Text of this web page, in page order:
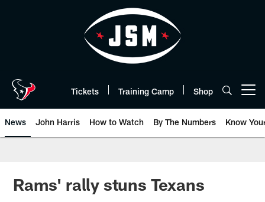
Tickets Training Camp Shop
News John Harris How to Watch By The Numbers Know
Rams' rally stuns Texans